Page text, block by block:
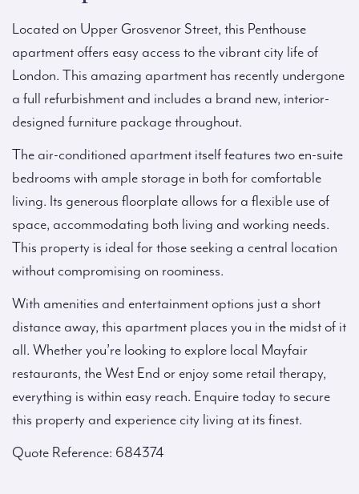
Located on Upper Grosvenor Street, this Penthouse
apartment offers easy access to the vibrant city life of
London. This amazing apartment has recently undergone
a full refurbishment and includes a brand new, interior-
designed furniture package throughout.
The air-conditioned apartment itself features two en-suite
bedrooms with ample storage in both for comfortable
living. Its generous floorplate allows for a flexible use of
space, accommodating both living and working needs.
This property is ideal for those seeking a central location
without compromising on roominess.
With amenities and entertainment options just a short
distance away, this apartment places you in the midst of it
all. Whether you’re looking to explore local Mayfair
restaurants, the West End or enjoy some retail therapy,
everything is within easy reach. Enquire today to secure
this property and experience city living at its finest.
Quote Reference: 684374